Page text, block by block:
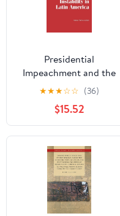
Presidential
Impeachment and the
New Political Instability
in Latin America
(Cambridge Studies in
Comparative Politics)
★★★☆☆ (36)
$15.52